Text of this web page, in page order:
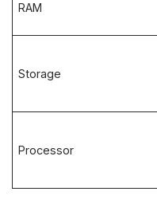
RAM
Storage
Processor